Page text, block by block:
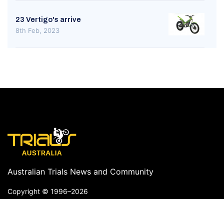
23 Vertigo's arrive
8th Feb, 2023
Australian Trials News and Community
Copyright © 1996–2026